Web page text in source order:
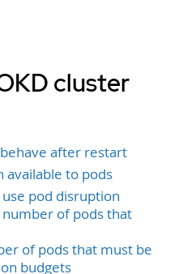
cluster
after restart
available to pods
pod disruption
of pods that
of pods that must be
budgets